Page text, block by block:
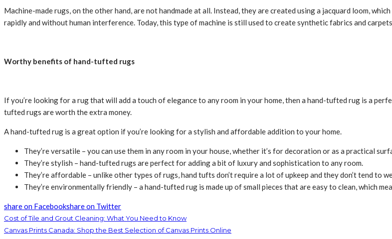
Machine-made rugs, on the other hand, are not handmade at all. Instead, they are created using a jacquard loom,
rapidly and without human interference. Today, this type of machine is still used to create synthetic fabrics and carpets.
Worthy benefits of hand-tufted rugs
If you’re looking for a rug that will add a touch of elegance to any room in your home, then a hand-tufted rug is a
tufted rugs are worth the extra money.
A hand-tufted rug is a great option if you’re looking for a stylish and affordable addition to your home.
They’re versatile – you can use them in any room in your house, whether it’s for decoration or as a practical
They’re stylish – hand-tufted rugs are perfect for adding a bit of luxury and sophistication to any room.
They’re affordable – unlike other types of rugs, hand tufts don’t require a lot of upkeep and they don’t tend to
They’re environmentally friendly – a hand-tufted rug is made up of small pieces that are easy to clean, which
share on Facebookshare on Twitter
Cost of Tile and Grout Cleaning: What You Need to Know
Canvas Prints Canada: Shop the Best Selection of Canvas Prints Online